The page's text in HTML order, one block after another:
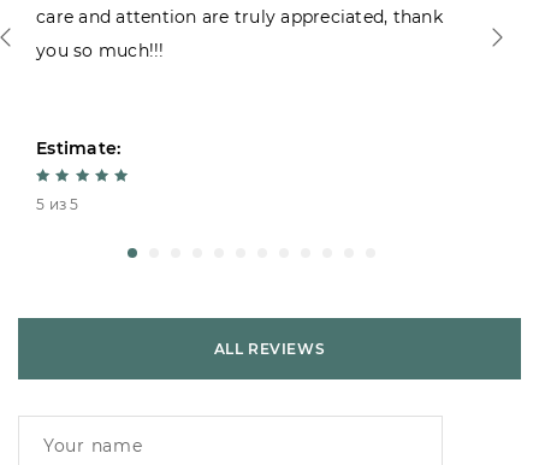
care and attention are truly appreciated, thank
you so much!!!
Estimate:
5 из 5
ALL REVIEWS